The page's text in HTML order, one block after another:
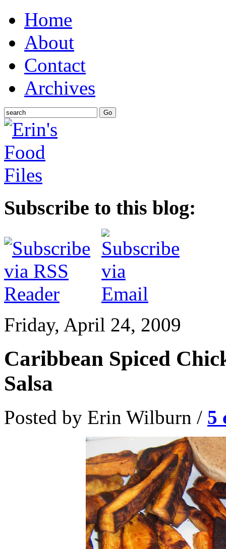
Home
About
Contact
Archives
Subscribe to this blog:
Friday, April 24, 2009
Caribbean Spiced
Salsa
Posted by Erin Wilburn / 5